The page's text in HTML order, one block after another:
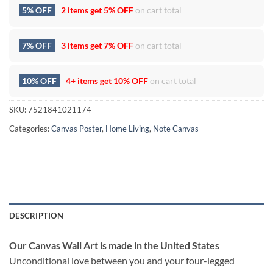
5% OFF 2 items get5% OFFon cart total
7% OFF 3 items get7% OFFon cart total
10% OFF 4+ items get 10% OFFon cart total
SKU:7521841021174
Categories:Canvas Poster, Home Living, Note Canvas
DESCRIPTION
Our Canvas Wall Art is made in the United States
Unconditional love between you and your four-legged